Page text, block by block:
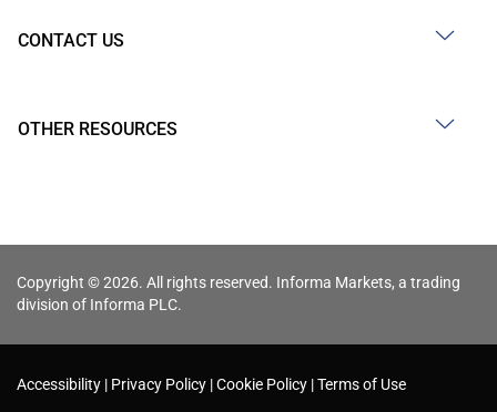
CONTACT US
OTHER RESOURCES
Copyright © 2026. All rights reserved. Informa Markets, a trading
division of Informa PLC.
Accessibility Privacy Policy Cookie Policy Terms of Use